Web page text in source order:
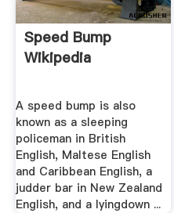
Speed Bump
Wikipedia
A speed bump is also
known as a sleeping
policeman in British
English, Maltese English
and Caribbean English, a
judder bar in New Zealand
English, and a lyingdown ...